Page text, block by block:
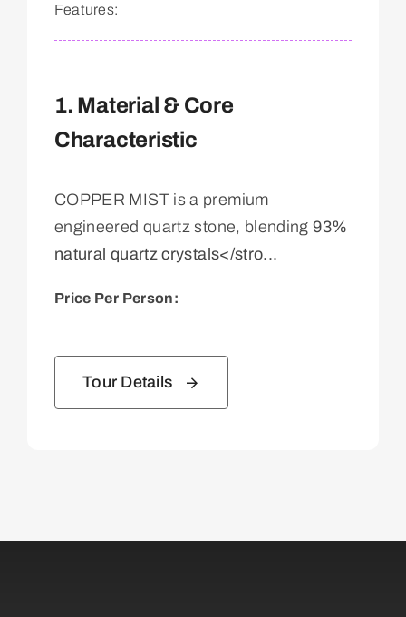
Features:
1. Material & Core
Characteristic
COPPER MIST is a premium
engineered quartz stone, blending93%
natural quartz crystals</stro...
Price Per Person:
Tour Details